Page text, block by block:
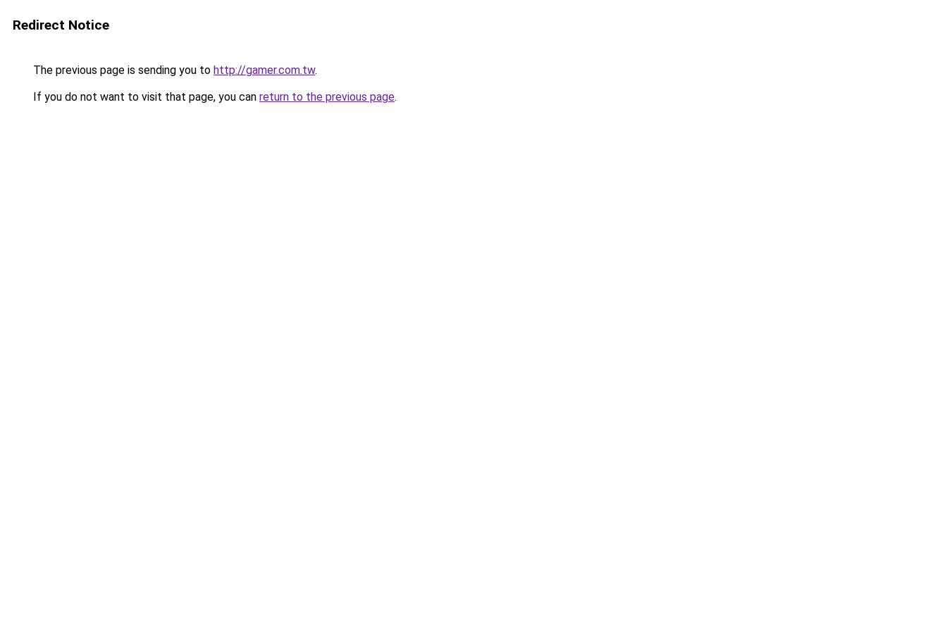
Redirect Notice
The previous page is sending you to http://gamer.com.tw.
If you do not want to visit that page, you can return to the previous page.